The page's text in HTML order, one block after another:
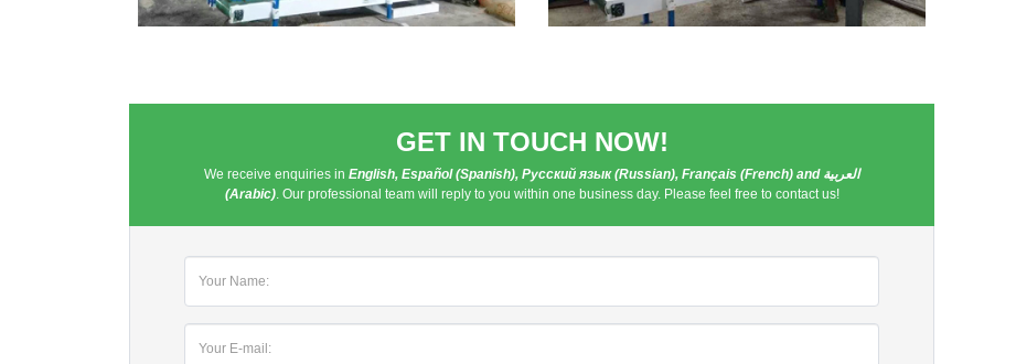
GET IN TOUCH NOW!
We receive enquiries in English, Español (Spanish), Русский язык (Russian), Français (French) and العربية
(Arabic). Our professional team will reply to you within one business day. Please feel free to contact us!